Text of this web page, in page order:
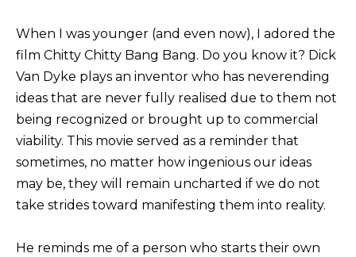
When I was younger (and even now), I adored the
film Chitty Chitty Bang Bang. Do you know it? Dick
Van Dyke plays an inventor who has neverending
ideas that are never fully realised due to them not
being recognized or brought up to commercial
viability. This movie served as a reminder that
sometimes, no matter how ingenious our ideas
may be, they will remain uncharted if we do not
take strides toward manifesting them into reality.
He reminds me of a person who starts their own